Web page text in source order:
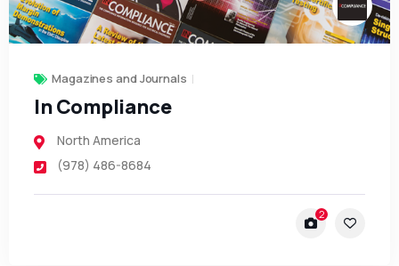
Magazines and Journals
In Compliance
North America
(978) 486-8684
2